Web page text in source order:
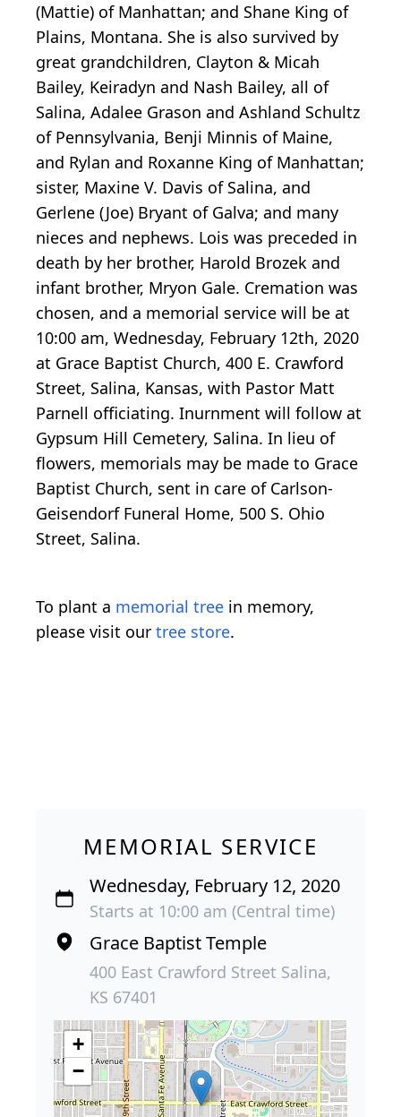
(Mattie) of Manhattan; and Shane King of
Plains, Montana. She is also survived by
great grandchildren, Clayton & Micah
Bailey, Keiradyn and Nash Bailey, all of
Salina, Adalee Grason and Ashland Schultz
of Pennsylvania, Benji Minnis of Maine,
and Rylan and Roxanne King of Manhattan;
sister, Maxine V. Davis of Salina, and
Gerlene (Joe) Bryant of Galva; and many
nieces and nephews. Lois was preceded in
death by her brother, Harold Brozek and
infant brother, Mryon Gale. Cremation was
chosen, and a memorial service will be at
10:00 am, Wednesday, February 12th, 2020
at Grace Baptist Church, 400 E. Crawford
Street, Salina, Kansas, with Pastor Matt
Parnell officiating. Inurnment will follow at
Gypsum Hill Cemetery, Salina. In lieu of
flowers, memorials may be made to Grace
Baptist Church, sent in care of Carlson-
Geisendorf Funeral Home, 500 S. Ohio
Street, Salina.
To plant a memorial tree in memory,
please visit our tree store.
MEMORIAL SERVICE
Wednesday, February 12, 2020
Starts at 10:00 am (Central time)
Grace Baptist Temple
400 East Crawford Street Salina,
KS 67401
+
−